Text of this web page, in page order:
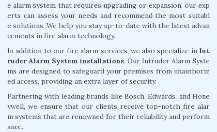
e alarm system that requires upgrading or expansion, our exp
erts can assess your needs and recommend the most suitabl
e solutions. We help you stay up-to-date with the latest advan
cements in fire alarm technology.
In addition to our fire alarm services, we also specialize in Int
ruder Alarm System installations. Our Intruder Alarm Syste
ms are designed to safeguard your premises from unauthoriz
ed access, providing an extra layer of security.
Partnering with leading brands like Bosch, Edwards, and Hone
ywell, we ensure that our clients receive top-notch fire alar
m systems that are renowned for their reliability and perform
ance.